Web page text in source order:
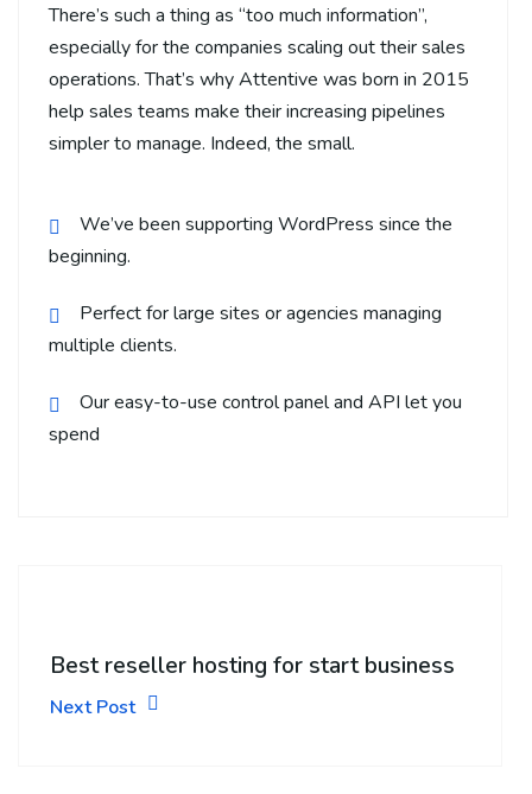
There’s such a thing as “too much information”,
especially for the companies scaling out their sales
operations. That’s why Attentive was born in 2015
help sales teams make their increasing pipelines
simpler to manage. Indeed, the small.
We’ve been supporting WordPress since the
beginning.
Perfect for large sites or agencies managing
multiple clients.
Our easy-to-use control panel and API let you
spend
Best reseller hosting for start business
Next Post